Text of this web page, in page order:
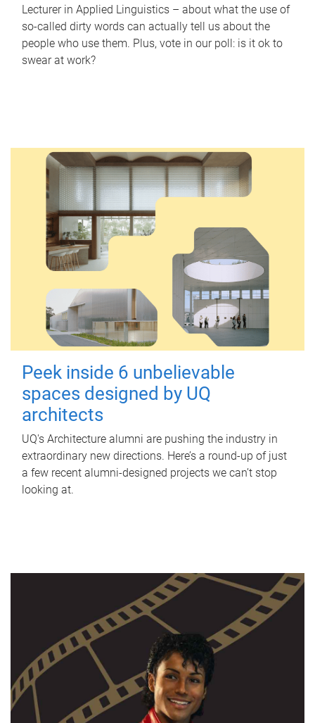
Lecturer in Applied Linguistics – about what the use of
so-called dirty words can actually tell us about the
people who use them. Plus, vote in our poll: is it ok to
swear at work?
Peek inside 6 unbelievable
spaces designed by UQ
architects
UQ's Architecture alumni are pushing the industry in
extraordinary new directions. Here’s a round-up of just
a few recent alumni-designed projects we can’t stop
looking at.